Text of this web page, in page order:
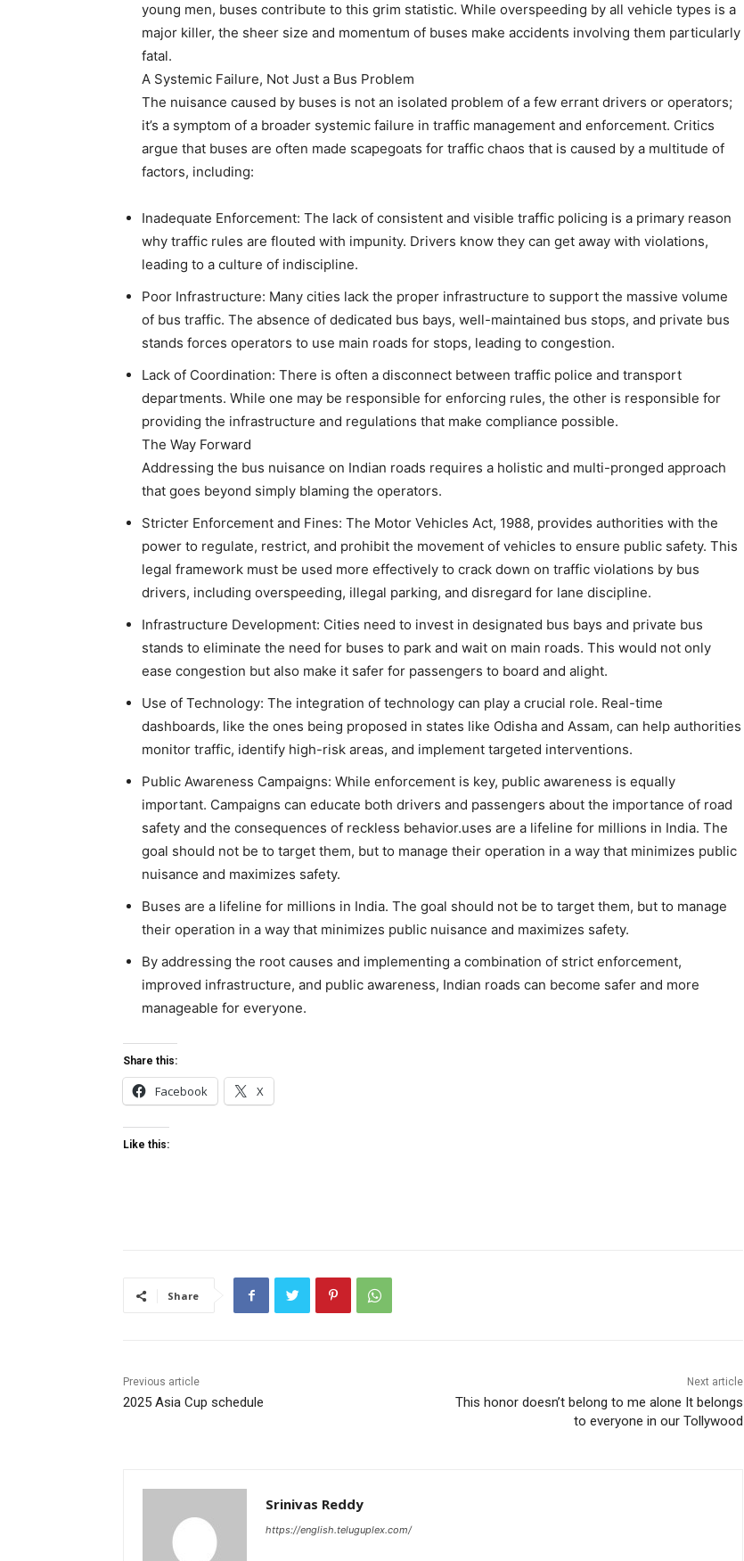
young men, buses contribute to this grim statistic. While overspeeding by all vehicle types is a
major killer, the sheer size and momentum of buses make accidents involving them particularly
fatal.
A Systemic Failure, Not Just a Bus Problem
The nuisance caused by buses is not an isolated problem of a few errant drivers or operators;
it’s a symptom of a broader systemic failure in traffic management and enforcement. Critics
argue that buses are often made scapegoats for traffic chaos that is caused by a multitude of
factors, including:
Inadequate Enforcement: The lack of consistent and visible traffic policing is a primary reason
why traffic rules are flouted with impunity. Drivers know they can get away with violations,
leading to a culture of indiscipline.
Poor Infrastructure: Many cities lack the proper infrastructure to support the massive volume
of bus traffic. The absence of dedicated bus bays, well-maintained bus stops, and private bus
stands forces operators to use main roads for stops, leading to congestion.
Lack of Coordination: There is often a disconnect between traffic police and transport
departments. While one may be responsible for enforcing rules, the other is responsible for
providing the infrastructure and regulations that make compliance possible.
The Way Forward
Addressing the bus nuisance on Indian roads requires a holistic and multi-pronged approach
that goes beyond simply blaming the operators.
Stricter Enforcement and Fines: The Motor Vehicles Act, 1988, provides authorities with the
power to regulate, restrict, and prohibit the movement of vehicles to ensure public safety. This
legal framework must be used more effectively to crack down on traffic violations by bus
drivers, including overspeeding, illegal parking, and disregard for lane discipline.
Infrastructure Development: Cities need to invest in designated bus bays and private bus
stands to eliminate the need for buses to park and wait on main roads. This would not only
ease congestion but also make it safer for passengers to board and alight.
Use of Technology: The integration of technology can play a crucial role. Real-time
dashboards, like the ones being proposed in states like Odisha and Assam, can help authorities
monitor traffic, identify high-risk areas, and implement targeted interventions.
Public Awareness Campaigns: While enforcement is key, public awareness is equally
important. Campaigns can educate both drivers and passengers about the importance of road
safety and the consequences of reckless behavior.uses are a lifeline for millions in India. The
goal should not be to target them, but to manage their operation in a way that minimizes public
nuisance and maximizes safety.
Buses are a lifeline for millions in India. The goal should not be to target them, but to manage
their operation in a way that minimizes public nuisance and maximizes safety.
By addressing the root causes and implementing a combination of strict enforcement,
improved infrastructure, and public awareness, Indian roads can become safer and more
manageable for everyone.
Share this:
Facebook X
Like this:
Share
Previous article
2025 Asia Cup schedule
Next article
This honor doesn’t belong to me alone It belongs
to everyone in our Tollywood
Srinivas Reddy
https://english.teluguplex.com/